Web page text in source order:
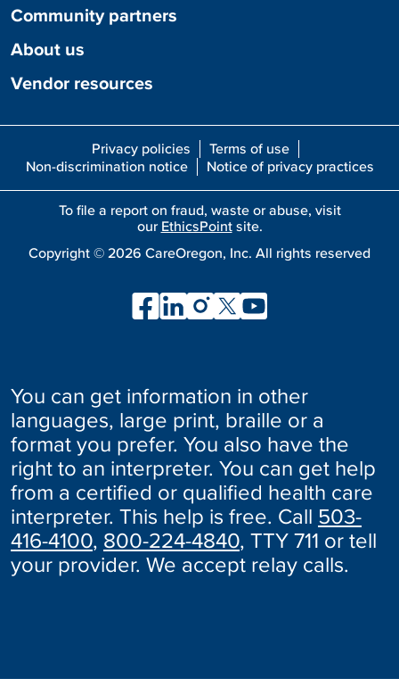
Community partners
About us
Vendor resources
Privacy policies
Terms of use
Non-discrimination notice
Notice of privacy practices
To file a report on fraud, waste or abuse, visit
our EthicsPointsite.
Copyright © 2026 CareOregon, Inc. All rights reserved
You can get information in other
languages, large print, braille or a
format you prefer. You also have the
right to an interpreter. You can get help
from a certified or qualified health care
interpreter. This help is free. Call 503-
416-4100, 800-224-4840, TTY 711 or tell
your provider. We accept relay calls.